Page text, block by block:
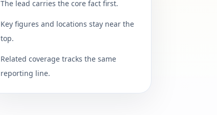
The lead carries the core fact first.
Key figures and locations stay near the
top.
Related coverage tracks the same
reporting line.